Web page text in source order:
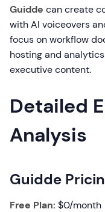
Guidde can create
with AI voiceovers
focus on workflow
hosting and
executive content.
Detailed
Analysis
Guidde
Free Plan: $0/month